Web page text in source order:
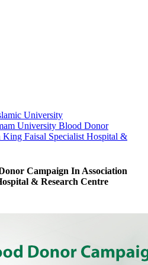
University
University Blood Donor
Faisal Specialist Hospital &
Campaign In Association
& Research Centre